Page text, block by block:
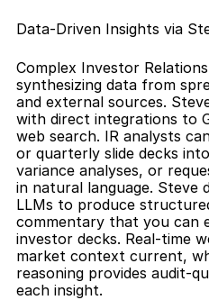
Data-Driven Insights via
Complex Investor
synthesizing data from
and external sources.
with direct integrations to
web search. IR analysts
or quarterly slide decks
variance analyses, or
in natural language. Steve
LLMs to produce
commentary that you can
investor decks. Real-time
market context current,
reasoning provides audit-
each insight.